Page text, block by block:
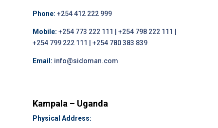
Phone: +254 412 222 999
Mobile: +254 773 222 111 | +254 798 222 111 |
+254 799 222 111 | +254 780 383 839
Email: info@sidoman.com
Kampala – Uganda
Physical Address: